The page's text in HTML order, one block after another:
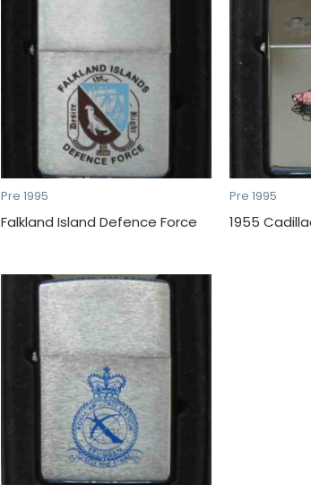
Pre 1995
Falkland Island Defence Force
Pre 1995
1955